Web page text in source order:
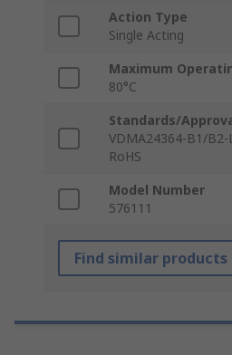
Action Type
Single Acting
Maximum
80°C
Standards/
VDMA24364-B1/B2-
RoHS
Model Number
576111
Find similar products